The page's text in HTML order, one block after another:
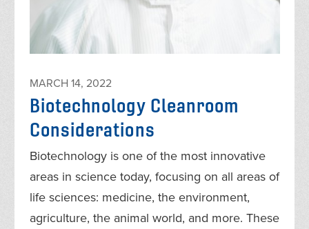
MARCH 14, 2022
Biotechnology Cleanroom
Considerations
Biotechnology is one of the most innovative
areas in science today, focusing on all areas of
life sciences: medicine, the environment,
agriculture, the animal world, and more. These